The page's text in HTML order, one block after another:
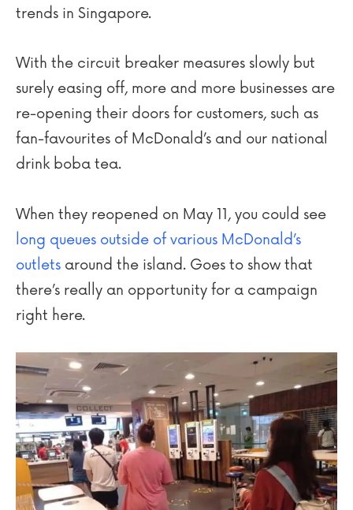
trends in Singapore.
With the circuit breaker measures slowly but
surely easing off, more and more businesses are
re-opening their doors for customers, such as
fan-favourites of McDonald’s and our national
drink boba tea.
When they reopened on May 11, you could see
long queues outside of various McDonald’s
outlets around the island. Goes to show that
there’s really an opportunity for a campaign
right here.